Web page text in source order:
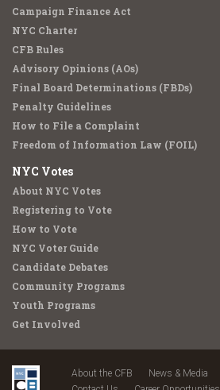
Campaign Finance Act
NYC Charter
CFB Rules
Advisory Opinions (AOs)
Final Board Determinations (FBDs)
Penalty Guidelines
How to File a Complaint
Freedom of Information Law (FOIL)
NYC Votes
About NYC Votes
Registering to Vote
How to Vote
NYC Voter Guide
Candidate Debates
Community Programs
Youth Programs
Get Involved
About the CFB News & Media